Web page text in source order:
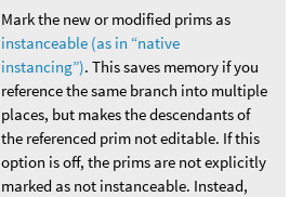
Mark the new or modified prims as
instanceable (as in “native
instancing”). This saves memory if you
reference the same branch into multiple
places, but makes the descendants of
the referenced prim not editable. If this
option is off, the prims are not explicitly
marked as not instanceable. Instead,